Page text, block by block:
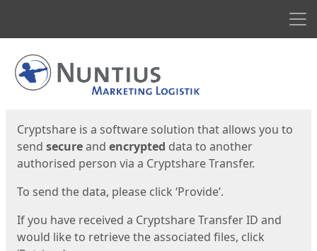
Start
Cryptshare is a software solution that allows you to
send secureand encrypted data to another
authorised person via a Cryptshare Transfer.
To send the data, please click ‘Provide’.
If you have received a Cryptshare Transfer ID and
would like to retrieve the associated files, click